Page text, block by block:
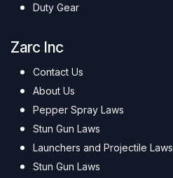
Duty Gear
Zarc Inc
Contact Us
About Us
Pepper Spray Laws
Stun Gun Laws
Launchers and Projectile Laws
Stun Gun Laws